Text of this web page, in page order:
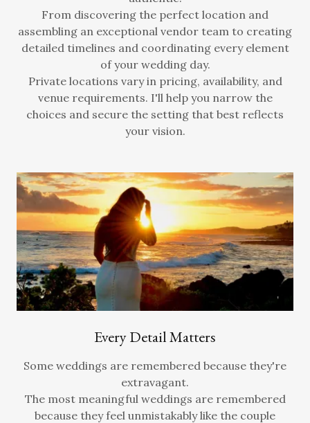
From discovering the perfect location and
assembling an exceptional vendor team to creating
detailed timelines and coordinating every element
of your wedding day.
Private locations vary in pricing, availability, and
venue requirements. I'll help you narrow the
choices and secure the setting that best reflects
your vision.
Every Detail Matters
Some weddings are remembered because they're
extravagant.
The most meaningful weddings are remembered
because they feel unmistakably like the couple